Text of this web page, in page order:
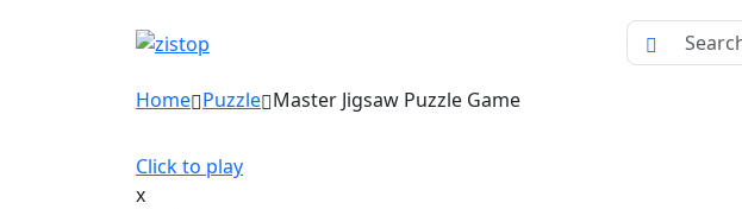
Home Puzzle Master Jigsaw Puzzle Game
Click to play
x